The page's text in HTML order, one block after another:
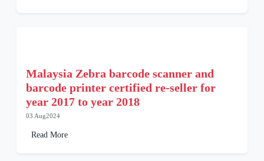
Malaysia Zebra barcode scanner and
barcode printer certified re-seller for
year 2017 to year 2018
03 Aug2024
Read More